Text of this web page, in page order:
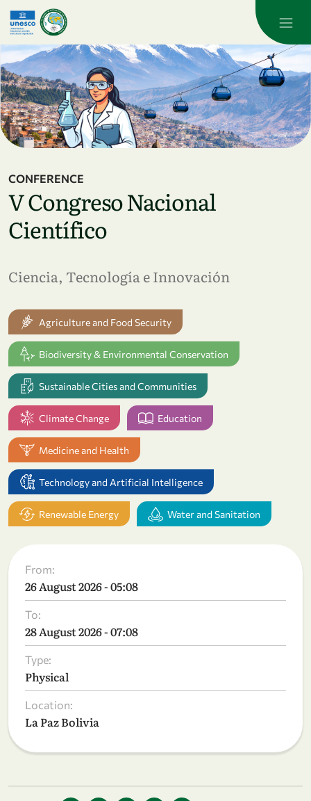
Skip to main content
CONFERENCE
V Congreso Nacional
Científico
Ciencia, Tecnología e Innovación
Agriculture and Food Security
Biodiversity & Environmental Conservation
Sustainable Cities and Communities
Climate Change Education
Medicine and Health
Technology and Artificial Intelligence
Renewable Energy Water and Sanitation
From:
26 August 2026 - 05:08
To:
28 August 2026 - 07:08
Type:
Physical
Location:
La Paz Bolivia